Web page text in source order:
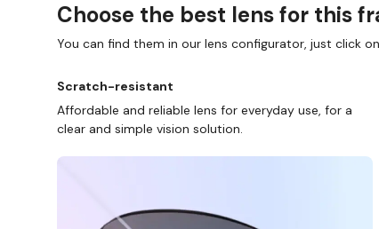
Choose the best lens for this
You can find them in our lens configurator, just click on
Scratch-resistant
Affordable and reliable lens for everyday use, for a
clear and simple vision solution.